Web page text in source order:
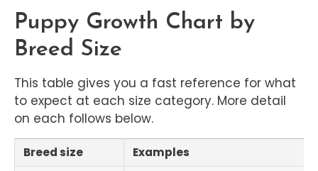
Puppy Growth Chart by
Breed Size
This table gives you a fast reference for what
to expect at each size category. More detail
on each follows below.
Breed size
Examples